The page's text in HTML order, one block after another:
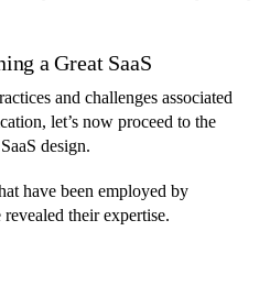
a Great SaaS
and challenges associated
let’s now proceed to the
design.
have been employed by
their expertise.